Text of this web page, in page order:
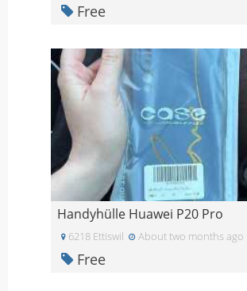
Free
Handyhülle Huawei P20 Pro
6218 Ettiswil About two months ago
Free